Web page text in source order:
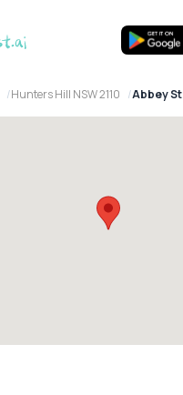
Hunters Hill NSW 2110 Abbey St